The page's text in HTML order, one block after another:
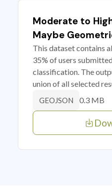
Moderate to
Maybe
This dataset contains
35% of users
classification. The
union of all selected
GEOJSON 0.3 MB